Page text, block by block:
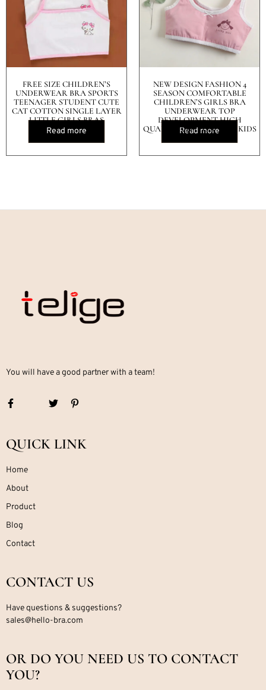
FREE SIZE CHILDREN’S
UNDERWEAR BRA SPORTS
TEENAGER STUDENT CUTE
CAT COTTON SINGLE LAYER
LITTLE GIRLS BRAS
Read more
NEW DESIGN FASHION 4
SEASON COMFORTABLE
CHILDREN’S GIRLS BRA
UNDERWEAR TOP
DEVELOPMENT HIGH
QUALITY COTTON VEST KIDS
Read more
You will have a good partner with a team!
QUICK LINK
Home
About
Product
Blog
Contact
CONTACT US
Have questions & suggestions?
sales@hello-bra.com
OR DO YOU NEED US TO CONTACT
YOU?